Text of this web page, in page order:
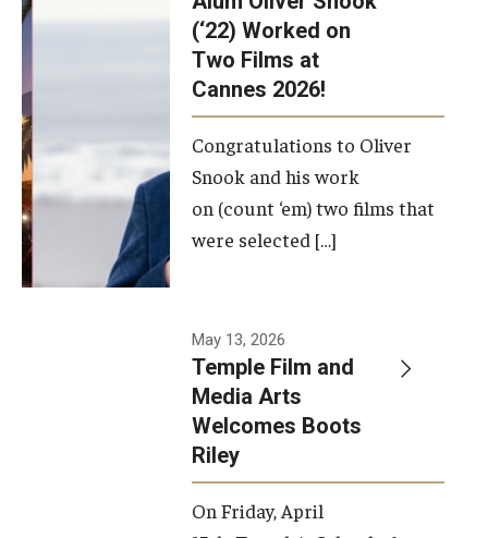
(‘22) Worked on
Two Films at
Cannes 2026!
Congratulations to Oliver
Snook and his work
on (count ‘em) two films that
were selected […]
May 13, 2026
Temple Film and
Media Arts
Welcomes Boots
Riley
On Friday, April